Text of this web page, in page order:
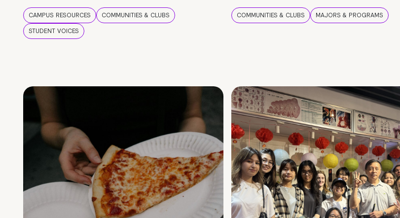
CAMPUS RESOURCES
COMMUNITIES & CLUBS
STUDENT VOICES
COMMUNITIES & CLUBS MAJORS & PROGRAMS